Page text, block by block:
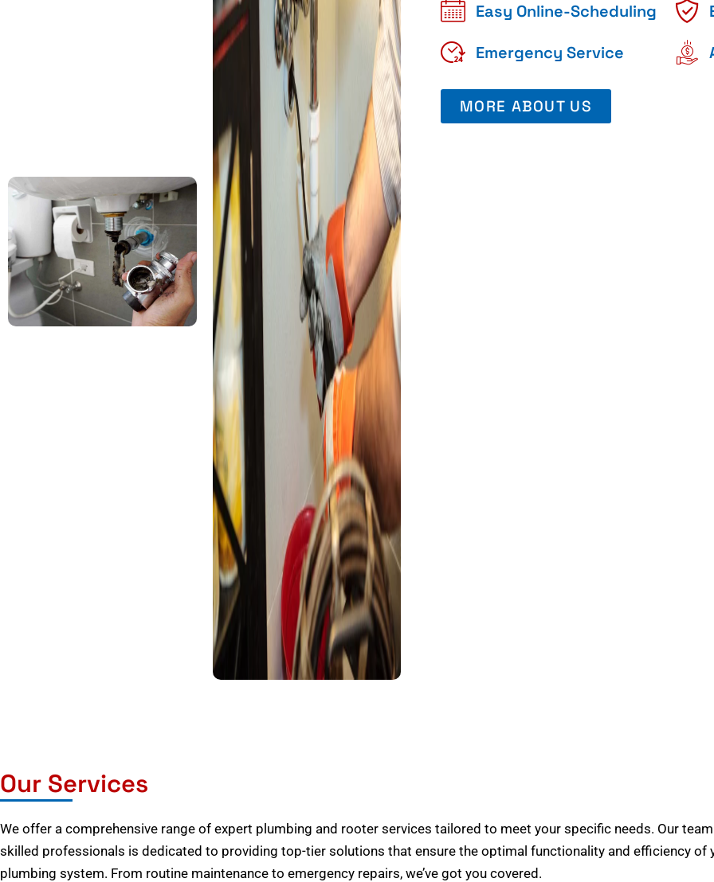
Easy Online-Scheduling
Emergency Service
MORE ABOUT US
Our Services
We offer a comprehensive range of expert plumbing and rooter services tailored to meet your specific needs. Our
skilled professionals is dedicated to providing top-tier solutions that ensure the optimal functionality and efficiency of
plumbing system. From routine maintenance to emergency repairs, we’ve got you covered.